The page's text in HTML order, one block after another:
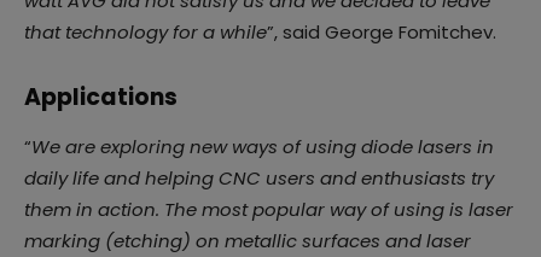
that technology for a while”, said George Fomitchev.
Applications
“We are exploring new ways of using diode lasers in
daily life and helping CNC users and enthusiasts try
them in action. The most popular way of using is laser
marking (etching) on metallic surfaces and laser